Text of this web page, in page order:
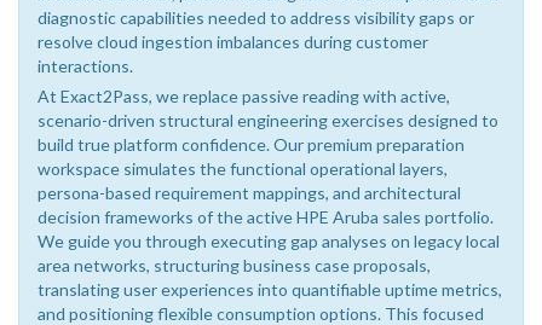
diagnostic capabilities needed to address visibility gaps or
resolve cloud ingestion imbalances during customer
interactions.
At Exact2Pass, we replace passive reading with active,
scenario-driven structural engineering exercises designed to
build true platform confidence. Our premium preparation
workspace simulates the functional operational layers,
persona-based requirement mappings, and architectural
decision frameworks of the active HPE Aruba sales portfolio.
We guide you through executing gap analyses on legacy local
area networks, structuring business case proposals,
translating user experiences into quantifiable uptime metrics,
and positioning flexible consumption options. This focused